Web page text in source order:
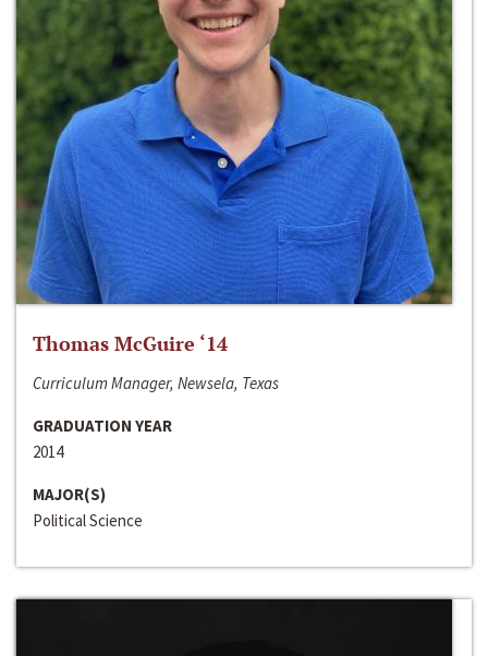
Thomas McGuire ‘14
Curriculum Manager, Newsela, Texas
GRADUATION YEAR
2014
MAJOR(S)
Political Science